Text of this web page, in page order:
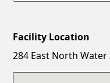
New Password
Facility Location
284 East North Water